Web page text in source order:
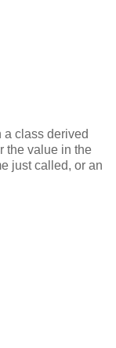
a class derived
the value in the
just called, or an